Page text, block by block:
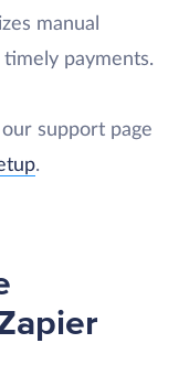
manual
payments.
support page
.